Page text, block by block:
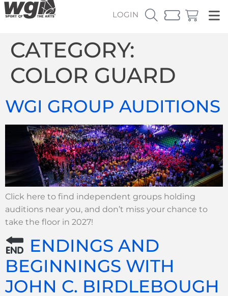
LOGIN
CATEGORY:
COLOR GUARD
WGI GROUP AUDITIONS
Click here to find independent groups holding
auditions near you, and don’t miss your chance to
take the floor in 2027!
ENDINGS AND
BEGINNINGS WITH
JOHN C. BIRDLEBOUGH